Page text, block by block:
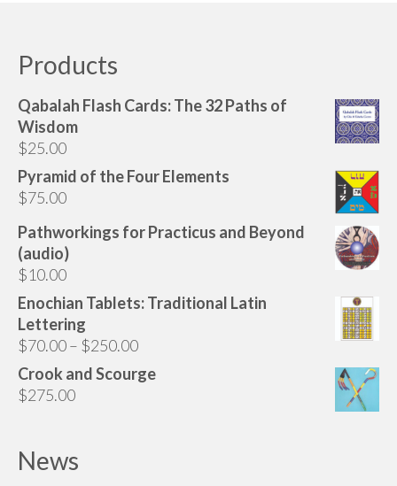
Gifts, Clothing, and Accessories
My Account
Cart
Checkout
options
may
on
product
page
Products
Qabalah Flash Cards: The 32 Paths of
Wisdom
$25.00
Pyramid of the Four Elements
$75.00
Pathworkings for Practicus and Beyond
(audio)
$10.00
Enochian Tablets: Traditional Latin
Lettering
$70.00– $250.00Price
$70.00
Crook and Scourge
$275.00
News